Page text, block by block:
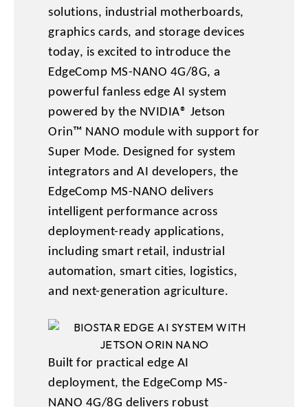
solutions, industrial motherboards,
graphics cards, and storage devices
today, is excited to introduce the
EdgeComp MS-NANO 4G/8G, a
powerful fanless edge AI system
powered by the NVIDIA® Jetson
Orin™ NANO module with support for
Super Mode. Designed for system
integrators and AI developers, the
EdgeComp MS-NANO delivers
intelligent performance across
deployment-ready applications,
including smart retail, industrial
automation, smart cities, logistics,
and next-generation agriculture.
Built for practical edge AI
deployment, the EdgeComp MS-
NANO 4G/8G delivers robust